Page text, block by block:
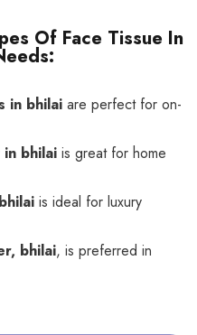
Of Face Tissue In
in bhilaiare perfect for on-
bhilaiis great for home
is ideal for luxury
bhilai, is preferred in